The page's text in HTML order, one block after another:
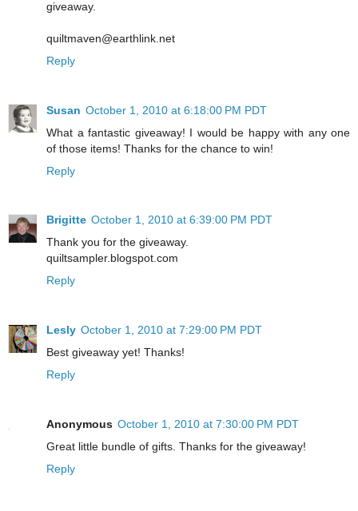
giveaway.
quiltmaven@earthlink.net
Reply
Susan October 1, 2010 at 6:18:00 PM PDT
What a fantastic giveaway! I would be happy with any one
of those items! Thanks for the chance to win!
Reply
Brigitte October 1, 2010 at 6:39:00 PM PDT
Thank you for the giveaway.
quiltsampler.blogspot.com
Reply
Lesly October 1, 2010 at 7:29:00 PM PDT
Best giveaway yet! Thanks!
Reply
Anonymous October 1, 2010 at 7:30:00 PM PDT
Great little bundle of gifts. Thanks for the giveaway!
Reply